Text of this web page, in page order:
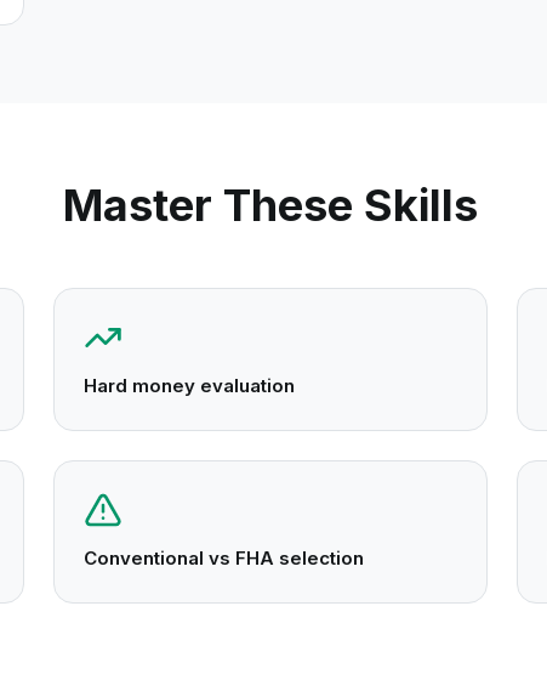
Master These Skills
Hard money evaluation
Conventional vs FHA selection